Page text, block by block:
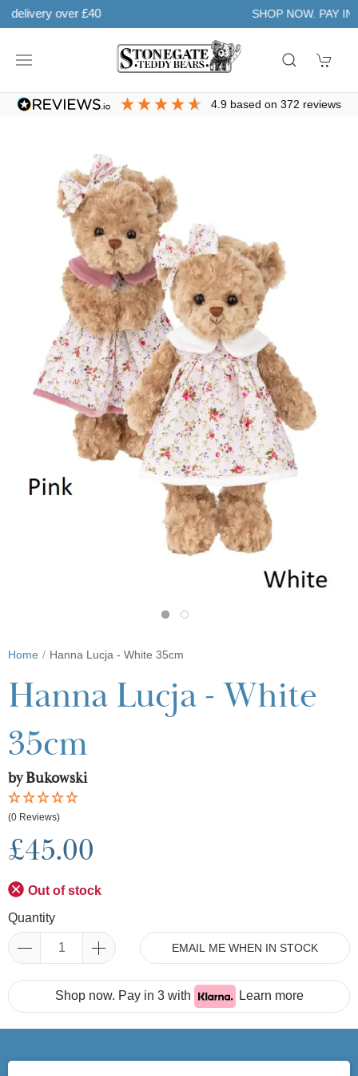
SHOP NOW. PAY IN 3 WITH Learn more
4.9 based on372 reviews
Home Hanna Lucja - White 35cm
Hanna Lucja - White
35cm
by Bukowski
(0 Reviews)
£45.00
Out of stock
Quantity
EMAIL ME WHEN IN STOCK
Shop now. Pay in 3 with Learn more